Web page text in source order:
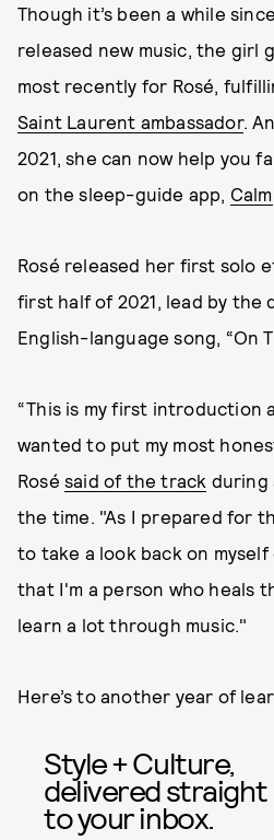
Though it’s been a while
released new music, the girl
most recently for Rosé,
Saint Laurent ambassador.
2021, she can now help you
on the sleep-guide app, Calm
Rosé released her first solo
first half of 2021, lead by the
English-language song, “On
“This is my first introduction
wanted to put my most
Rosé said of the track during
the time. "As I prepared for
to take a look back on
that I'm a person who heals
learn a lot through music."
Here’s to another year of
Style + Culture,
delivered straight
to your inbox.